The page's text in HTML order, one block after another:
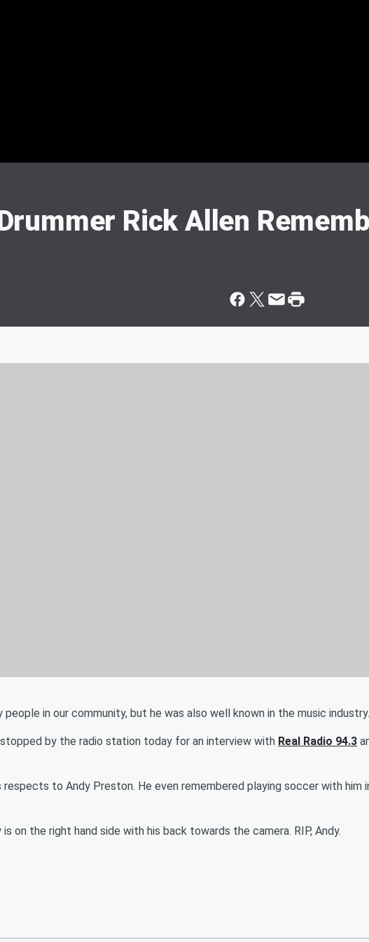
Rick Allen
in our community, but he was also well known in the music industry.
by the radio station today for an interview with Real Radio 94.3
respects to Andy Preston. He even remembered playing soccer with him
on the right hand side with his back towards the camera. RIP, Andy.